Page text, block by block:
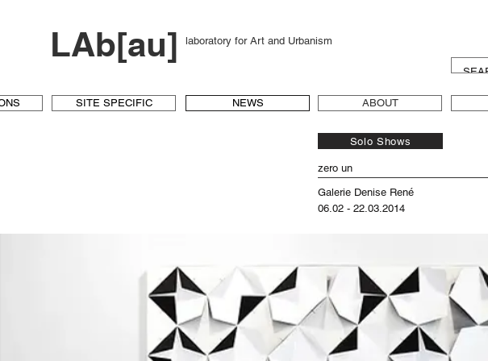
LAb[au] laboratory for Art and Urbanism
SITE SPECIFIC NEWS ABOUT
Solo Shows
zero un
Galerie Denise René
06.02 - 22.03.2014